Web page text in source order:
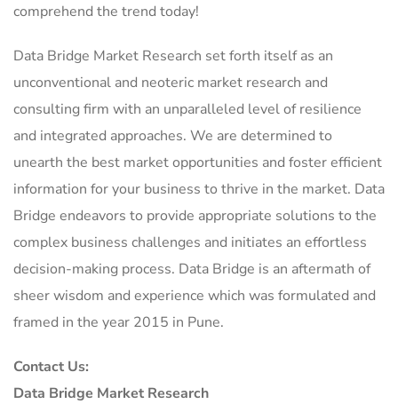
comprehend the trend today!
Data Bridge Market Research set forth itself as an
unconventional and neoteric market research and
consulting firm with an unparalleled level of resilience
and integrated approaches. We are determined to
unearth the best market opportunities and foster efficient
information for your business to thrive in the market. Data
Bridge endeavors to provide appropriate solutions to the
complex business challenges and initiates an effortless
decision-making process. Data Bridge is an aftermath of
sheer wisdom and experience which was formulated and
framed in the year 2015 in Pune.
Contact Us:
Data Bridge Market Research